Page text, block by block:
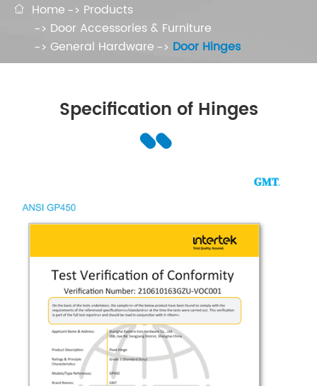
 Home
Products
Door Accessories & Furniture
General Hardware
Door Hinges
Specification of Hinges